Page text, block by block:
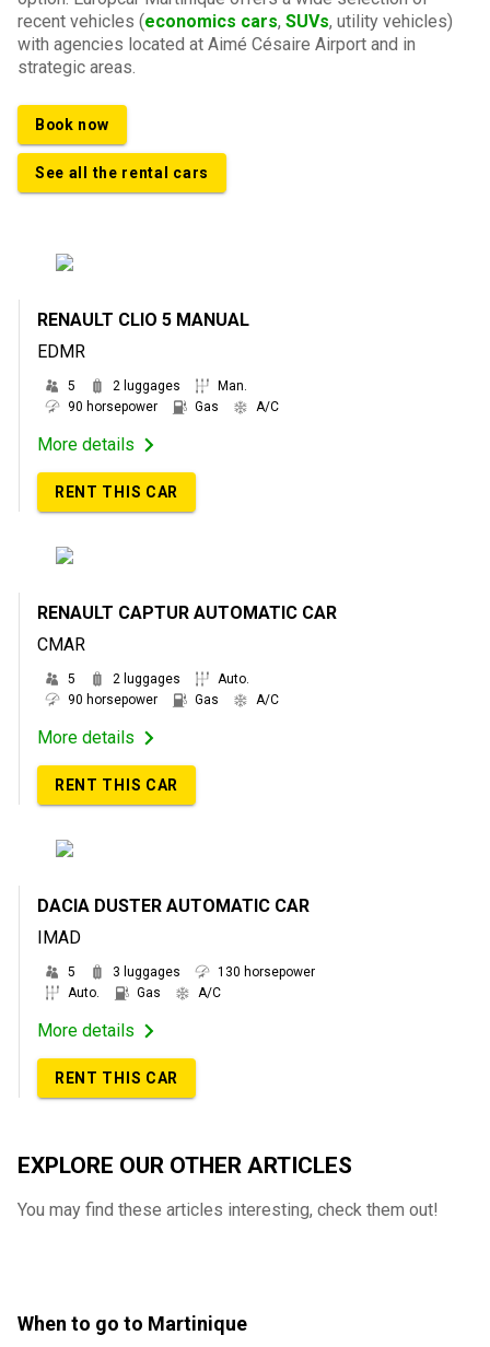
recent vehicles (economics cars, SUVs, utility vehicles)
with agencies located at Aimé Césaire Airport and in
strategic areas.
Book now
See all the rental cars
RENAULT CLIO 5 MANUAL
EDMR
5 2 luggages
Man.
90 horsepower
Gas A/C
More details
RENT THIS CAR
RENAULT CAPTUR AUTOMATIC CAR
CMAR
5 2 luggages
Auto.
90 horsepower
Gas A/C
More details
RENT THIS CAR
DACIA DUSTER AUTOMATIC CAR
IMAD
5 3 luggages
130 horsepower
Auto.
Gas A/C
More details
RENT THIS CAR
EXPLORE OUR OTHER ARTICLES
You may find these articles interesting, check them out!
When to go to Martinique